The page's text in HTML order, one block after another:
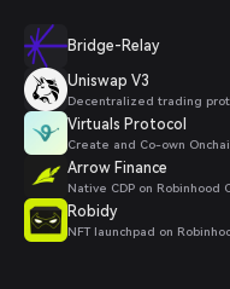
Bridge-Relay
Uniswap V3
Decentralized trading
Virtuals Protocol
Create and Co-own
Arrow Finance
Native CDP on Robinhood
Robidy
NFT launchpad on